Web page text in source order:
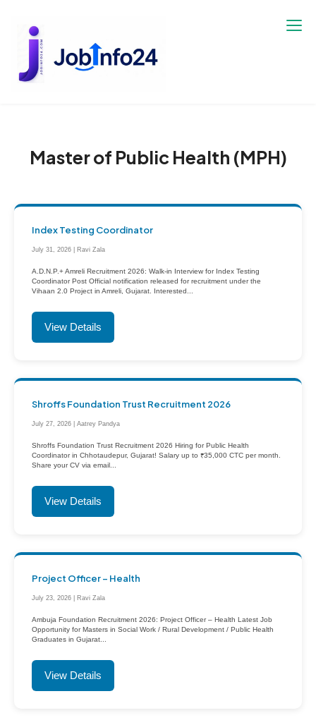
content
Master of Public Health (MPH)
Index Testing Coordinator
July 31, 2026 | Ravi Zala
A.D.N.P.+ Amreli Recruitment 2026: Walk-in Interview for Index Testing
Coordinator Post Official notification released for recruitment under the
Vihaan 2.0 Project in Amreli, Gujarat. Interested...
View Details
Shroffs Foundation Trust Recruitment 2026
July 27, 2026 | Aatrey Pandya
Shroffs Foundation Trust Recruitment 2026 Hiring for Public Health
Coordinator in Chhotaudepur, Gujarat! Salary up to ₹35,000 CTC per month.
Share your CV via email...
View Details
Project Officer – Health
July 23, 2026 | Ravi Zala
Ambuja Foundation Recruitment 2026: Project Officer – Health Latest Job
Opportunity for Masters in Social Work / Rural Development / Public Health
Graduates in Gujarat...
View Details